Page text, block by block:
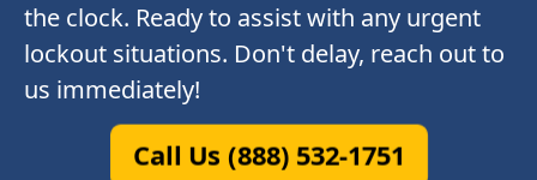
the clock. Ready to assist with any urgent
lockout situations. Don't delay, reach out to
us immediately!
Call Us (888) 532-1751